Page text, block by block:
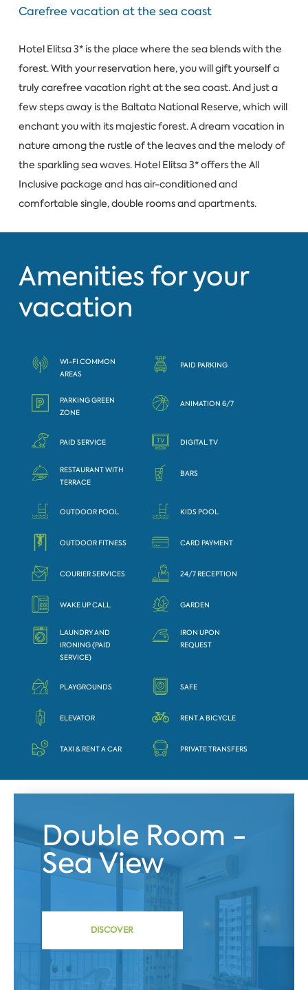
Carefree vacation at the sea coast
Hotel Elitsa 3* is the place where the sea blends with the
forest. With your reservation here, you will gift yourself a
truly carefree vacation right at the sea coast. And just a
few steps away is the Baltata National Reserve, which will
enchant you with its majestic forest. A dream vacation in
nature among the rustle of the leaves and the melody of
the sparkling sea waves. Hotel Elitsa 3* offers the All
Inclusive package and has air-conditioned and
comfortable single, double rooms and apartments.
Amenities for your
vacation
WI-FI COMMON
AREAS
PAID PARKING
PARKING GREEN
ZONE
ANIMATION 6/7
PAID SERVICE DIGITAL TV
RESTAURANT WITH
TERRACE
BARS
OUTDOOR POOL KIDS POOL
OUTDOOR FITNESS CARD PAYMENT
COURIER SERVICES 24/7 RECEPTION
WAKE UP CALL GARDEN
LAUNDRY AND
IRONING (PAID
SERVICE)
IRON UPON
REQUEST
PLAYGROUNDS SAFE
ELEVATOR RENT A BICYCLE
TAXI & RENT A CAR PRIVATE TRANSFERS
Double Room -
Sea View
DISCOVER